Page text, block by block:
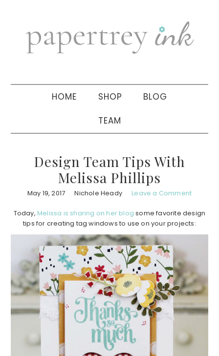
navigation
sidebar
HOME SHOP BLOG
TEAM
Design Team Tips With
Melissa Phillips
May 19, 2017 Nichole Heady Leave a Comment
Today,Melissa is sharing on her blog some favorite design
tips for creating tag windows to use on your projects: